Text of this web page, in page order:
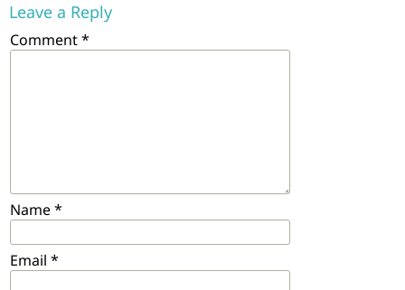
Leave a Reply
Comment*
Name*
Email *